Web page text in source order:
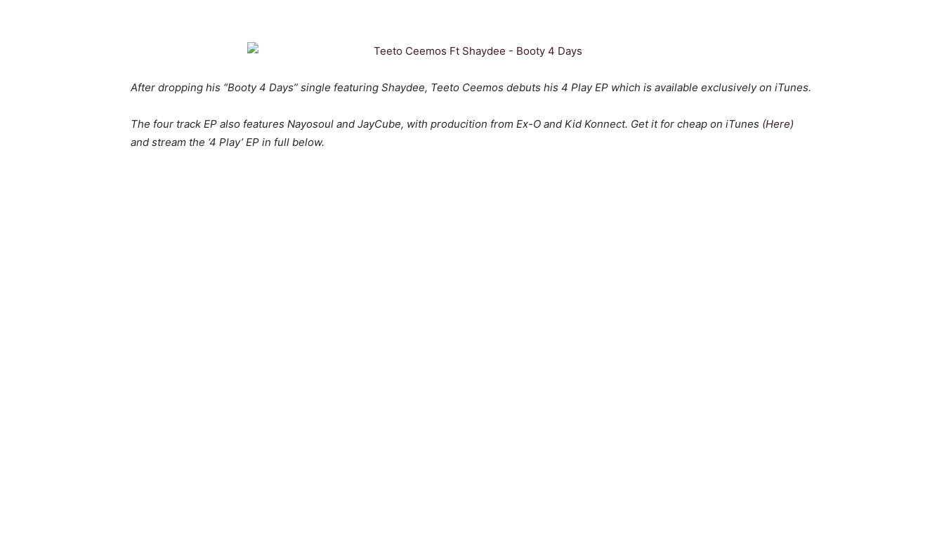
After dropping his “Booty 4 Days” single featuring Shaydee, Teeto Ceemos debuts his 4 Play EP which is available exclusively on iTunes.
The four track EP also features Nayosoul and JayCube, with producition from Ex-O and Kid Konnect. Get it for cheap on iTunes (Here)
and stream the ‘4 Play’ EP in full below.